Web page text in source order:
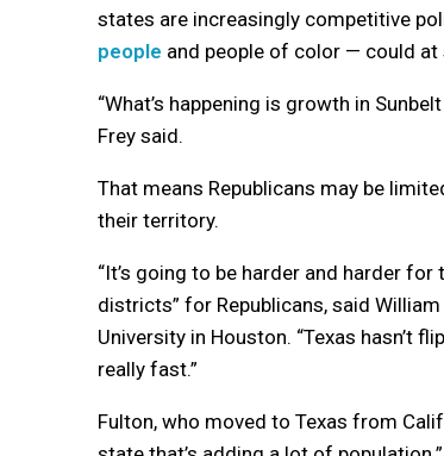
states are increasingly competitive
people and people of color — could at
“What’s happening is growth in
Frey said.
That means Republicans may be
their territory.
“It’s going to be harder and harder
districts” for Republicans, said
University in Houston. “Texas hasn’t
really fast.”
Fulton, who moved to Texas from